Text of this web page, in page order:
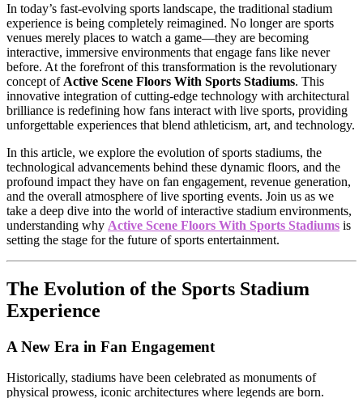
In today’s fast-evolving sports landscape, the traditional stadium
experience is being completely reimagined. No longer are sports
venues merely places to watch a game—they are becoming
interactive, immersive environments that engage fans like never
before. At the forefront of this transformation is the revolutionary
concept of Active Scene Floors With Sports Stadiums. This
innovative integration of cutting-edge technology with architectural
brilliance is redefining how fans interact with live sports, providing
unforgettable experiences that blend athleticism, art, and technology.
In this article, we explore the evolution of sports stadiums, the
technological advancements behind these dynamic floors, and the
profound impact they have on fan engagement, revenue generation,
and the overall atmosphere of live sporting events. Join us as we
take a deep dive into the world of interactive stadium environments,
understanding why Active Scene Floors With Sports Stadiums is
setting the stage for the future of sports entertainment.
The Evolution of the Sports Stadium
Experience
A New Era in Fan Engagement
Historically, stadiums have been celebrated as monuments of
physical prowess, iconic architectures where legends are born.